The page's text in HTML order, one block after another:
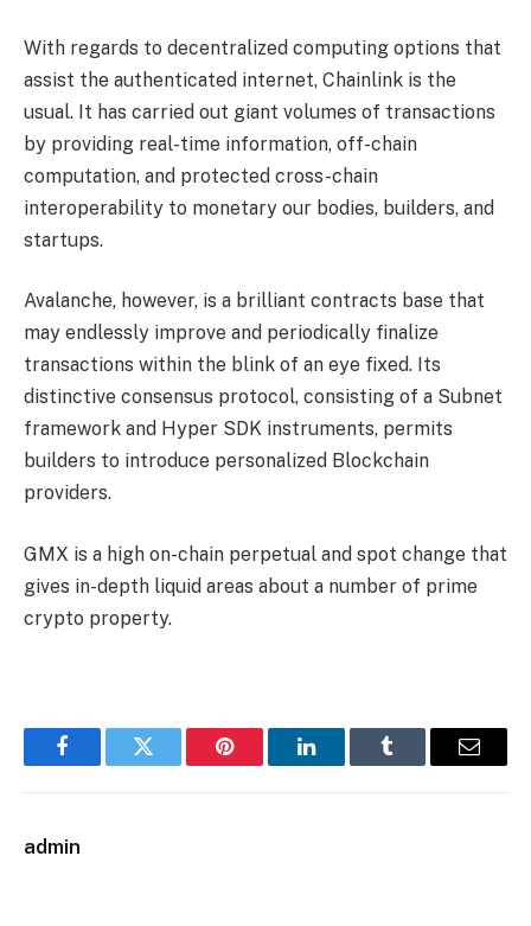
With regards to decentralized computing options that
assist the authenticated internet, Chainlink is the
usual. It has carried out giant volumes of transactions
by providing real-time information, off-chain
computation, and protected cross-chain
interoperability to monetary our bodies, builders, and
startups.
Avalanche, however, is a brilliant contracts base that
may endlessly improve and periodically finalize
transactions within the blink of an eye fixed. Its
distinctive consensus protocol, consisting of a Subnet
framework and Hyper SDK instruments, permits
builders to introduce personalized Blockchain
providers.
GMX is a high on-chain perpetual and spot change that
gives in-depth liquid areas about a number of prime
crypto property.
FacebookTwitter Pinterest LinkedInTumblr Email
admin